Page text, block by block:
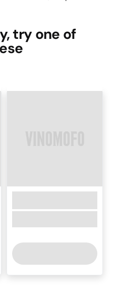
try one of